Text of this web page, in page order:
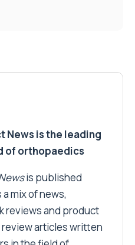
News is the leading
of orthopaedics
is published
mix of news,
reviews and product
articles written